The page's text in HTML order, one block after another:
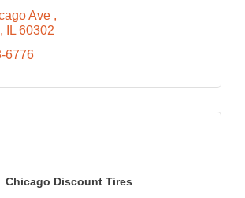
Ave
IL 60302
6776
Chicago Discount Tires